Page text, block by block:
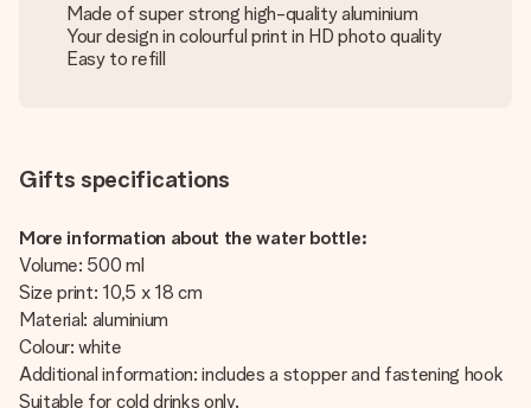
Made of super strong high-quality aluminium
Your design in colourful print in HD photo quality
Easy to refill
Gifts specifications
More information about the water bottle:
Volume: 500 ml
Size print: 10,5 x 18 cm
Material: aluminium
Colour: white
Additional information: includes a stopper and fastening hook
Suitable for cold drinks only.